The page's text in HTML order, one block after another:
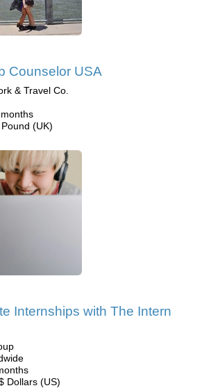
Counselor USA
& Travel Co.
(UK)
Internships with The Intern
Dollars (US)